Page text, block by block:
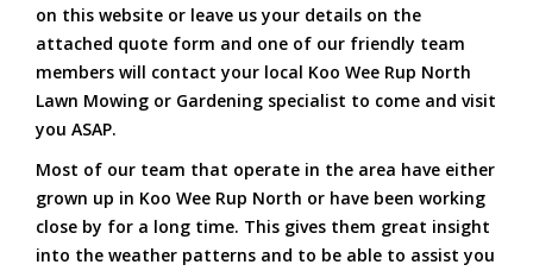
on this website or leave us your details on the
attached quote form and one of our friendly team
members will contact your local Koo Wee Rup North
Lawn Mowing or Gardening specialist to come and visit
you ASAP.
Most of our team that operate in the area have either
grown up in Koo Wee Rup North or have been working
close by for a long time. This gives them great insight
into the weather patterns and to be able to assist you